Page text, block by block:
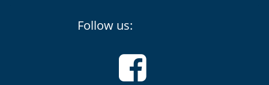
Follow us:
